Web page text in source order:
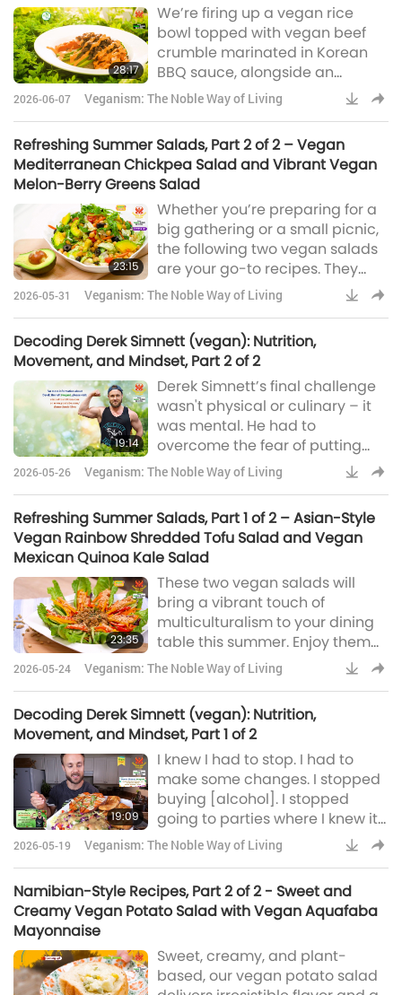
legal world when attempts are
made to injure or kill an
animal.”In Italy, the landmark
Brambilla Law, na
28:17
We’re firing up a vegan rice
bowl topped with vegan beef
crumble marinated in Korean
BBQ sauce, alongside an
irresistible Vegan Crispy Tofu
Gangjeong glazed with vegan
dishes offer the authentic
Korean BBQ experience in every
bite.
2026-06-07 Veganism: The Noble Way of Living
Refreshing Summer Salads, Part 2 of 2 – Vegan
Mediterranean Chickpea Salad and Vibrant Vegan
Melon-Berry Greens Salad
23:15
Whether you’re preparing for a
big gathering or a small picnic,
the following two vegan salads
are your go-to recipes. They
take very little time to make, but
their flavors linger long after the
last mouthful.
2026-05-31 Veganism: The Noble Way of Living
Decoding Derek Simnett (vegan): Nutrition,
Movement, and Mindset, Part 2 of 2
19:14
Derek Simnett’s final challenge
wasn't physical or culinary – it
was mental. He had to
overcome the fear of putting
himself out there. Today, after
millions of views on his
accounts, his greatest reward
isn't just his own fitness – it’s
inspiring others to find their
purpose and vitality.
2026-05-26 Veganism: The Noble Way of Living
Refreshing Summer Salads, Part 1 of 2 – Asian-Style
Vegan Rainbow Shredded Tofu Salad and Vegan
Mexican Quinoa Kale Salad
23:35
These two vegan salads will
bring a vibrant touch of
multiculturalism to your dining
table this summer. Enjoy them
as a light meal or pair them with
a main dish for something more
substantial.
2026-05-24 Veganism: The Noble Way of Living
Decoding Derek Simnett (vegan): Nutrition,
Movement, and Mindset, Part 1 of 2
19:09
I knew I had to stop. I had to
make some changes. I stopped
buying [alcohol]. I stopped
going to parties where I knew it
would be at. I changed my jobs.
I knew I had to make a whole
was mostly all for the better.
2026-05-19 Veganism: The Noble Way of Living
Namibian-Style Recipes, Part 2 of 2 - Sweet and
Creamy Vegan Potato Salad with Vegan Aquafaba
Mayonnaise
Sweet, creamy, and plant-
based, our vegan potato salad